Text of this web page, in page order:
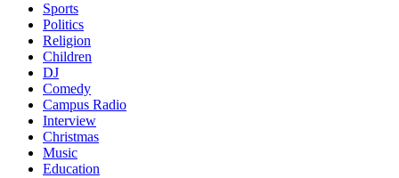
Sports
Politics
Religion
Children
DJ
Comedy
Campus Radio
Interview
Christmas
Music
Education